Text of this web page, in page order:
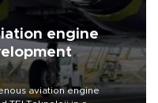
engine
aviation engine